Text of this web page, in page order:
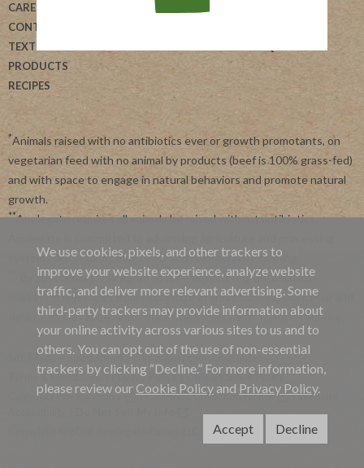
CAREERS
CONTACT US
TEXT US
PRODUCTS
RECIPES
*Animals raised with no antibiotics ever or growth promotants, on
vegetarian feed with no animal by products (beef is 100% grass-fed)
and with space to engage in natural behaviors and promote natural
growth.
**Applegate requires all animals be raised without antibiotics.
systems like organic, non-GMO and regenerative farming.
By subscribing, you agree to receive recurring automated
marketing messages from Applegate at this phone number. Msg and
data rates may apply. View ourPrivacy Policyand Terms of Service
Site Map |Applegate's 45 Day Satisfaction Guarantee
Terms & Conditions |Privacy Policy|Online Cookie Policy
California Privacy Policy
|California Collection Notice |Website
We use cookies, pixels, and other trackers to
improve your website experience, analyze website
traffic, and deliver more relevant advertising. Some
third-party trackers may provide information about
your online activity across various sites to us and to
others. You can opt out of the use of non-essential
trackers by clicking “Decline.” For more information,
please review our Cookie Policy and Privacy Policy.
Accept Decline